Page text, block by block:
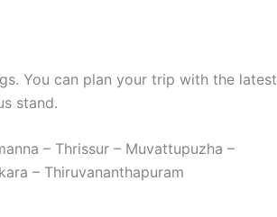
You can plan your trip with the latest
stand.
– Thrissur – Muvattupuzha –
– Thiruvananthapuram